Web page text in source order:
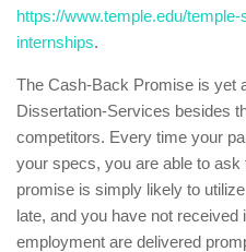
https://www.temple.edu/
internships.
The Cash-Back Promise is yet
Dissertation-Services besides
competitors. Every time your
your specs, you are able to
promise is simply likely to
late, and you have not received
employment are delivered